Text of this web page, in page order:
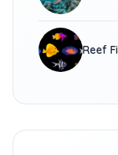
Reef